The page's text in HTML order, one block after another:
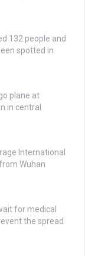
132 people and
spotted in
plane at
in central
International
Wuhan
for medical
the spread